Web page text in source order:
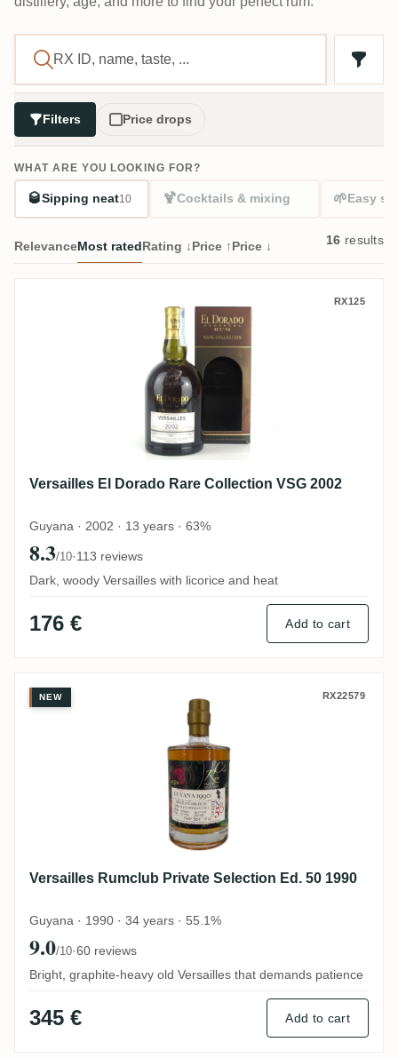
Filters Price drops
WHAT ARE YOU LOOKING FOR?
🥃Sipping neat10 🍹Cocktails & mixing 🌱 Easy
RelevanceMost ratedRating ↓Price ↑Price ↓ 16 results
Versailles El Dorado Rare Collection VSG
RX125
Versailles El Dorado Rare Collection VSG 2002
Guyana · 2002 · 13 years · 63%
8.3/10·113 reviews
Dark, woody Versailles with licorice and heat
176 € Add to cart
Versailles Rumclub Private Selection Ed.
NEW RX22579
Versailles Rumclub Private Selection Ed. 50 1990
Guyana · 1990 · 34 years · 55.1%
9.0/10·60 reviews
Bright, graphite-heavy old Versailles that demands patience
345 € Add to cart